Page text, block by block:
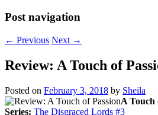
Post navigation
← Previous Next →
Review: A Touch of
Posted on February 3, 2018 by Sheila
A Touch
Series: The Disgraced Lords #3